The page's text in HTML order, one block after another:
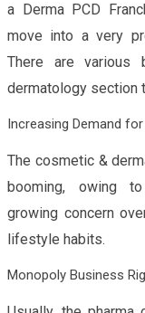
a Derma PCD
move into a very
There are various
dermatology section
Increasing Demand
The cosmetic &
booming, owing
growing concern
lifestyle habits.
Monopoly Business